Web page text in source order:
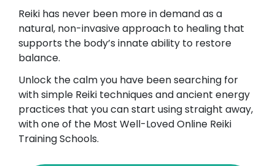
Reiki has never been more in demand as a
natural, non-invasive approach to healing that
supports the body’s innate ability to restore
balance.
Unlock the calm you have been searching for
with simple Reiki techniques and ancient energy
practices that you can start using straight away,
with one of the Most Well-Loved Online Reiki
Training Schools.